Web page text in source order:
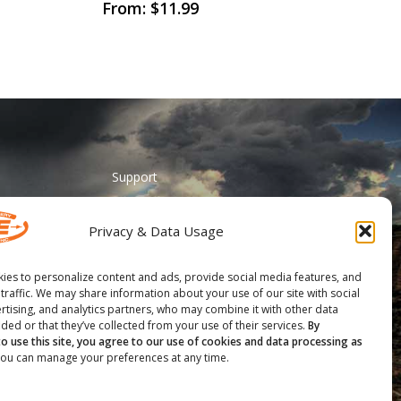
Privacy & Data Usage
to personalize content and ads, provide social media features, and
We may share information about your use of our site with social
and analytics partners, who may combine it with other data
or that they’ve collected from your use of their services. By
use this site, you agree to our use of cookies and data processing as
can manage your preferences at any time.
From: $11.99This
variants.
The
options
may
be
on
product
page
Support
Catalog Request
Contact Us
________
Feather Vision
Arizona Applied